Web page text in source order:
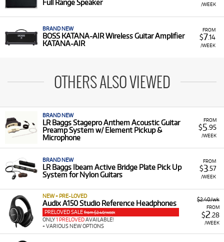
/WEEK
Full Range Speaker
FROM
$7.14
/WEEK
BRAND NEW
BOSS KATANA-AIR Wireless Guitar Amplifier
KATANA-AIR
OTHERS ALSO VIEWED
FROM
$5 .95
/WEEK
BRAND NEW
LR Baggs Stagepro Anthem Acoustic Guitar
Preamp System w/ Element Pickup &
Microphone
FROM
$3.57
/WEEK
BRAND NEW
LR Baggs Ibeam Active Bridge Plate Pick Up
System for Nylon Guitars
$2.40/wk
FROM
$2 .28
/WEEK
NEW + PRE-LOVED
Audix A150 Studio Reference Headphones
PRELOVED SALE from $2.40/week
ONLY1 PRELOVEDAVAILABLE!
+ VARIOUS NEW OPTIONS